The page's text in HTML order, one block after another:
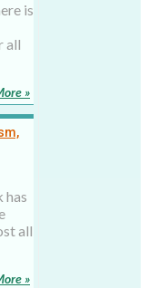
is
all
»
has
all
»